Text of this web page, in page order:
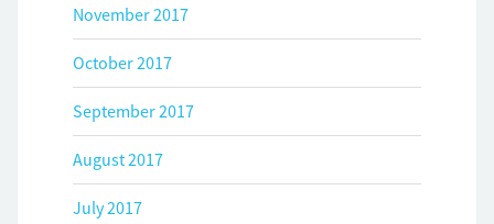
November 2017
October 2017
September 2017
August 2017
July 2017